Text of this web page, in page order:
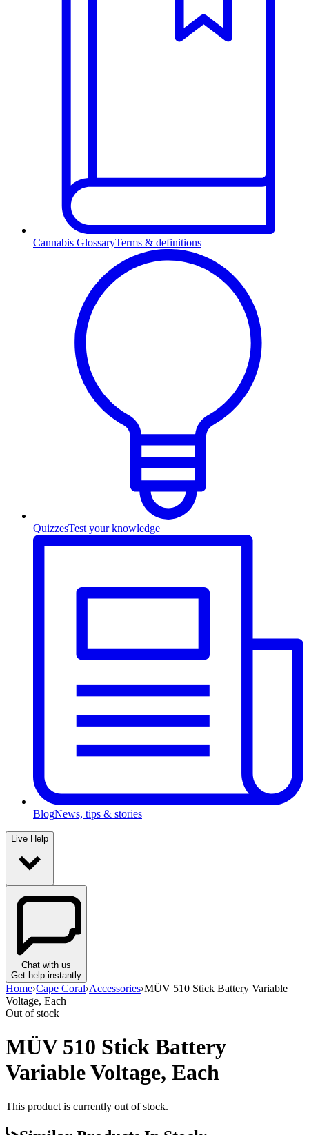
Cannabis GlossaryTerms & definitions
QuizzesTest your knowledge
BlogNews, tips & stories
Live Help
Chat with us
Get help instantly
Home›Cape Coral›Accessories›MÜV 510 Stick Battery Variable
Voltage, Each
Out of stock
MÜV 510 Stick Battery
Variable Voltage, Each
This product is currently out of stock.